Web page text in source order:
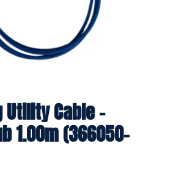
Cable –
1.00m (366050-